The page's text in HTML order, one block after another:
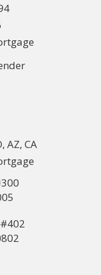
AZ, CA